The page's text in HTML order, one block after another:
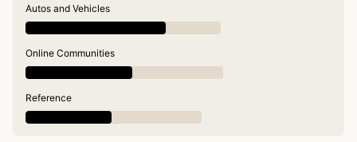
Autos and Vehicles
Online Communities
Reference